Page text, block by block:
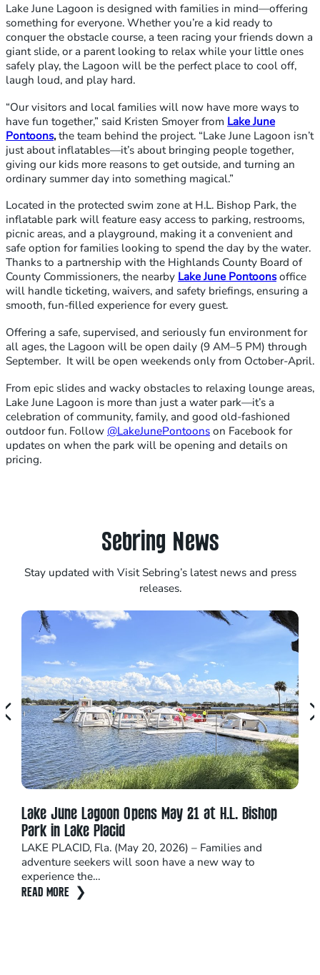
Lake June Lagoon is designed with families in mind—offering
something for everyone. Whether you’re a kid ready to
conquer the obstacle course, a teen racing your friends down a
giant slide, or a parent looking to relax while your little ones
safely play, the Lagoon will be the perfect place to cool off,
laugh loud, and play hard.
“Our visitors and local families will now have more ways to
have fun together,” said Kristen Smoyer from Lake June
Pontoons,the team behind the project. “Lake June Lagoon isn’t
just about inflatables—it’s about bringing people together,
giving our kids more reasons to get outside, and turning an
ordinary summer day into something magical.”
Located in the protected swim zone at H.L. Bishop Park, the
inflatable park will feature easy access to parking, restrooms,
picnic areas, and a playground, making it a convenient and
safe option for families looking to spend the day by the water.
Thanks to a partnership with the Highlands County Board of
County Commissioners, the nearby Lake June Pontoonsoffice
will handle ticketing, waivers, and safety briefings, ensuring a
smooth, fun-filled experience for every guest.
Offering a safe, supervised, and seriously fun environment for
all ages, the Lagoon will be open daily (9 AM–5 PM) through
September. It will be open weekends only from October-April.
From epic slides and wacky obstacles to relaxing lounge areas,
Lake June Lagoon is more than just a water park—it’s a
celebration of community, family, and good old-fashioned
outdoor fun. Follow @LakeJunePontoons on Facebook for
updates on when the park will be opening and details on
pricing.
Sebring News
Stay updated with Visit Sebring’s latest news and press
releases.
Lake June Lagoon Opens May 21 at H.L. Bishop
Park in Lake Placid
LAKE PLACID, Fla. (May 20, 2026) – Families and
adventure seekers will soon have a new way to
experience the…
READ MORE